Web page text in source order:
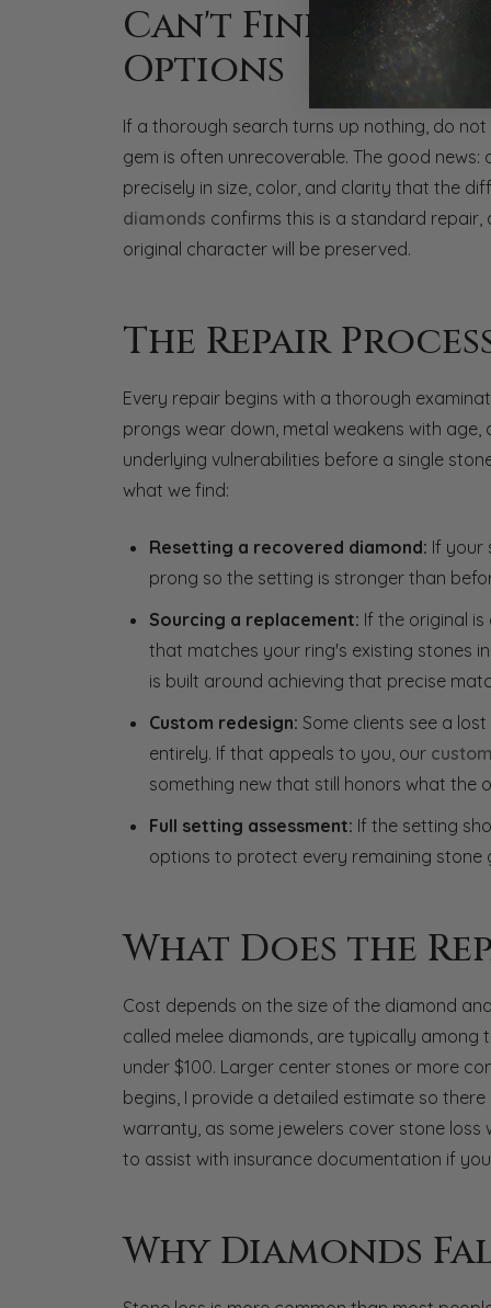
Can't Find the
Options
If a thorough search turns up nothing, do
gem is often unrecoverable. The good
precisely in size, color, and clarity that the
diamonds confirms this is a standard repair,
original character will be preserved.
The Repair
Every repair begins with a thorough
prongs wear down, metal weakens with
underlying vulnerabilities before a single
what we find:
Resetting a recovered diamond: If your
prong so the setting is stronger than
Sourcing a replacement: If the original
that matches your ring's existing stones
is built around achieving that precise
Custom redesign: Some clients see a
entirely. If that appeals to you, our
something new that still honors what the
Full setting assessment: If the setting
options to protect every remaining stone
What Does the
Cost depends on the size of the diamond
called melee diamonds, are typically
under $100. Larger center stones or more
begins, I provide a detailed estimate so
warranty, as some jewelers cover stone
to assist with insurance documentation if
Why Diamonds